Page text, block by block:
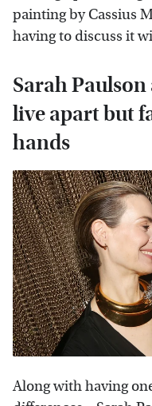
painting by Cassius
having to discuss it
Sarah
live apart but
hands
Along with having